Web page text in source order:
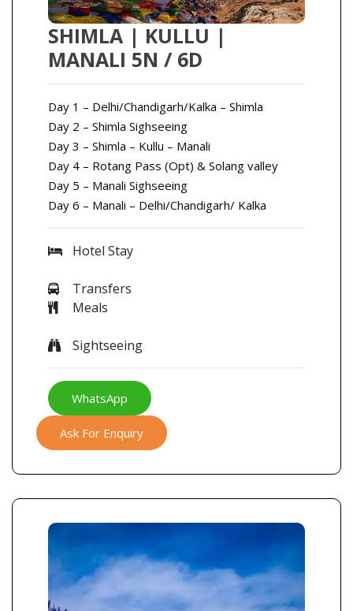
SHIMLA | KULLU |
MANALI 5N / 6D
Day 1 – Delhi/Chandigarh/Kalka – Shimla
Day 2 – Shimla Sighseeing
Day 3 – Shimla – Kullu – Manali
Day 4 – Rotang Pass (Opt) & Solang valley
Day 5 – Manali Sighseeing
Day 6 – Manali – Delhi/Chandigarh/ Kalka
Hotel Stay
Transfers
Meals
Sightseeing
WhatsApp
Ask For Enquiry